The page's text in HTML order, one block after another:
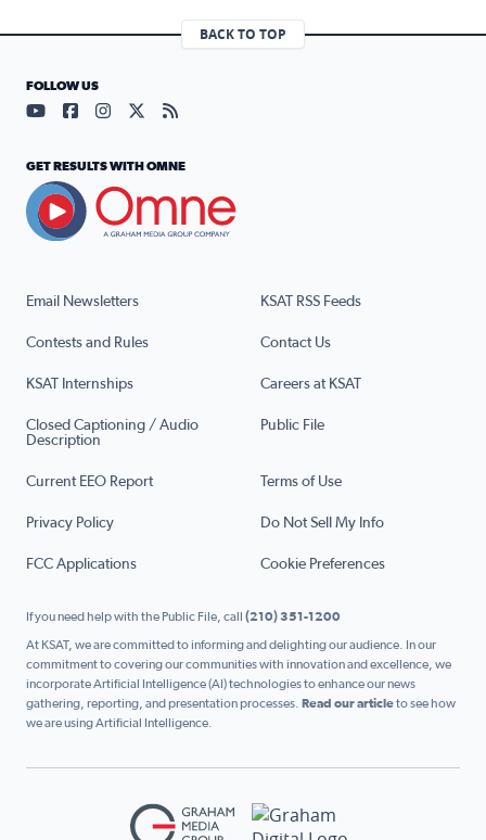
BACK TO TOP
Email Newsletters KSAT RSS Feeds
Contests and Rules Contact Us
KSAT Internships Careers at KSAT
Closed Captioning / Audio
Description
Public File
Current EEO Report Terms of Use
Privacy Policy Do Not Sell My Info
FCC Applications Cookie Preferences
FOLLOW US
Visit our YouTube page (opens in a new tab)
Visit our Facebook page (opens in a new tab)
Visit our Instagram page (opens in a new tab)
Visit our X page (opens in a new tab)
Visit our RSS Feed page (opens in a
GET RESULTS WITH OMNE
If you need help with the Public File, call (210) 351-1200
At KSAT, we are committed to informing and delighting our audience. In our
commitment to covering our communities with innovation and excellence, we
incorporate Artificial Intelligence (AI) technologies to enhance our news
gathering, reporting, and presentation processes. Read our articleto see how
we are using Artificial Intelligence.